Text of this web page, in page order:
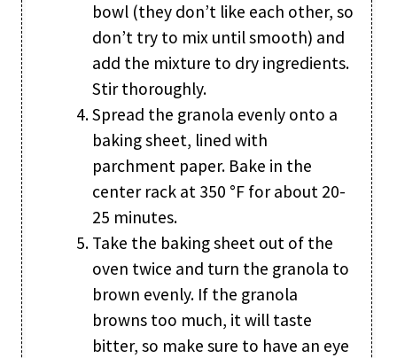
bowl (they don’t like each other, so
don’t try to mix until smooth) and
add the mixture to dry ingredients.
Stir thoroughly.
Spread the granola evenly onto a
baking sheet, lined with
parchment paper. Bake in the
center rack at 350 °F for about 20-
25 minutes.
Take the baking sheet out of the
oven twice and turn the granola to
brown evenly. If the granola
browns too much, it will taste
bitter, so make sure to have an eye